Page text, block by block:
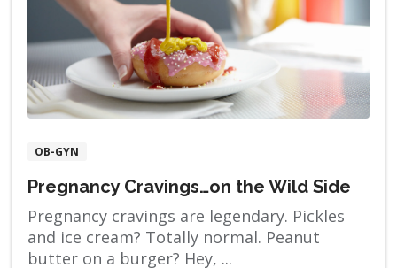
OB-GYN
Pregnancy Cravings…on the Wild Side
Pregnancy cravings are legendary. Pickles
and ice cream? Totally normal. Peanut
butter on a burger? Hey, ...